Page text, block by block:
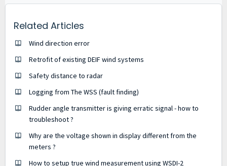
Related Articles
Wind direction error
Retrofit of existing DEIF wind systems
Safety distance to radar
Logging from The WSS (fault finding)
Rudder angle transmitter is giving erratic signal - how to
troubleshoot ?
Why are the voltage shown in display different from the
meters ?
How to setup true wind measurement using WSDI-2